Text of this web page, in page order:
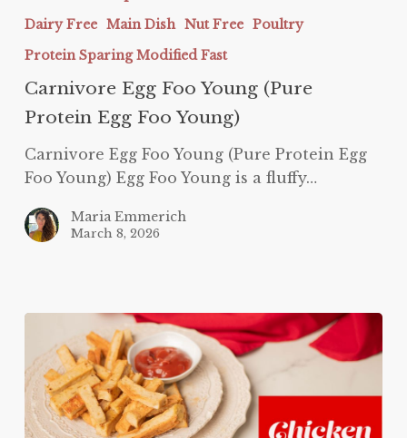
Young
(Pure
Protein
Foo
Young)
Dairy Free Main Dish Nut Free Poultry
Protein Sparing Modified Fast
Carnivore Egg Foo Young (Pure
Protein Egg Foo Young)
Carnivore Egg Foo Young (Pure Protein Egg
Foo Young) Egg Foo Young is a fluffy…
Maria Emmerich
March 8, 2026